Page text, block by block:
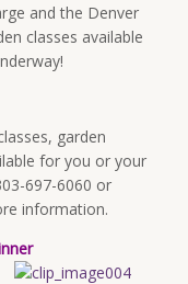
and the Denver
classes available
garden
for you or your
697-6060 or
information.